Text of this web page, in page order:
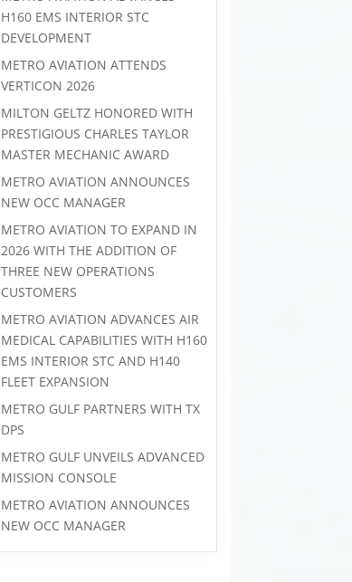
H160 EMS INTERIOR STC
DEVELOPMENT
METRO AVIATION ATTENDS
VERTICON 2026
MILTON GELTZ HONORED WITH
PRESTIGIOUS CHARLES TAYLOR
MASTER MECHANIC AWARD
METRO AVIATION ANNOUNCES
NEW OCC MANAGER
METRO AVIATION TO EXPAND IN
2026 WITH THE ADDITION OF
THREE NEW OPERATIONS
CUSTOMERS
METRO AVIATION ADVANCES AIR
MEDICAL CAPABILITIES WITH H160
EMS INTERIOR STC AND H140
FLEET EXPANSION
METRO GULF PARTNERS WITH TX
DPS
METRO GULF UNVEILS ADVANCED
MISSION CONSOLE
METRO AVIATION ANNOUNCES
NEW OCC MANAGER